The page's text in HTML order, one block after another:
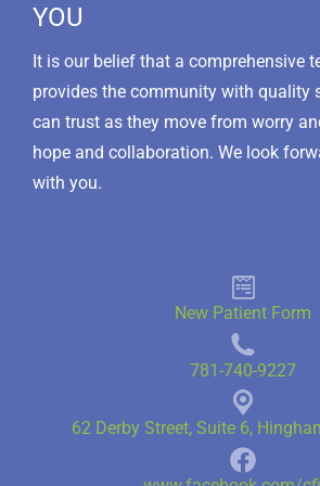
YOU
It is our belief that a comprehensive
provides the community with quality
can trust as they move from worry
hope and collaboration. We look
with you.
New Patient Form
781-740-9227
62 Derby Street, Suite 6,